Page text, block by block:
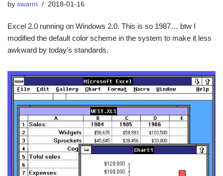
by swarm 2018-01-16
Excel 2.0 running on Windows 2.0. This is so 1987… btw I
modified the default color scheme in the system to make it less
awkward by today’s standards.